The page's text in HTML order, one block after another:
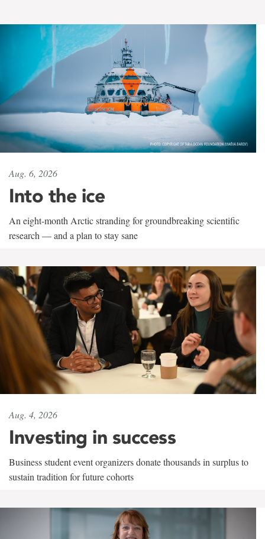
Aug. 6, 2026
Into the ice
An eight-month Arctic stranding for groundbreaking scientific
research — and a plan to stay sane
Aug. 4, 2026
Investing in success
Business student event organizers donate thousands in surplus to
sustain tradition for future cohorts